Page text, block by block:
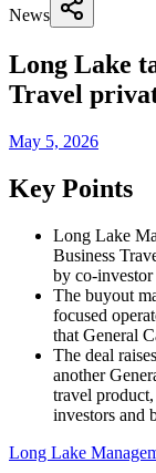
News
Long Lake
Travel
May 5, 2026
Key Points
Long Lake
Business
by co-investor
The buyout
focused
that General
The deal
another
travel
investors and
Long Lake